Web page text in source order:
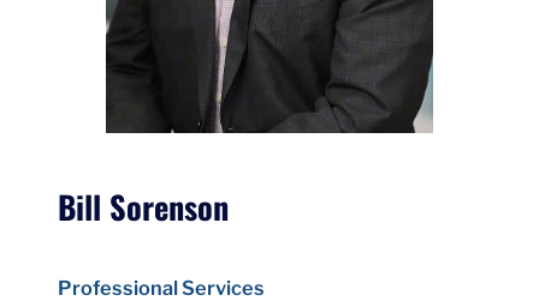
Bill Sorenson
Professional Services